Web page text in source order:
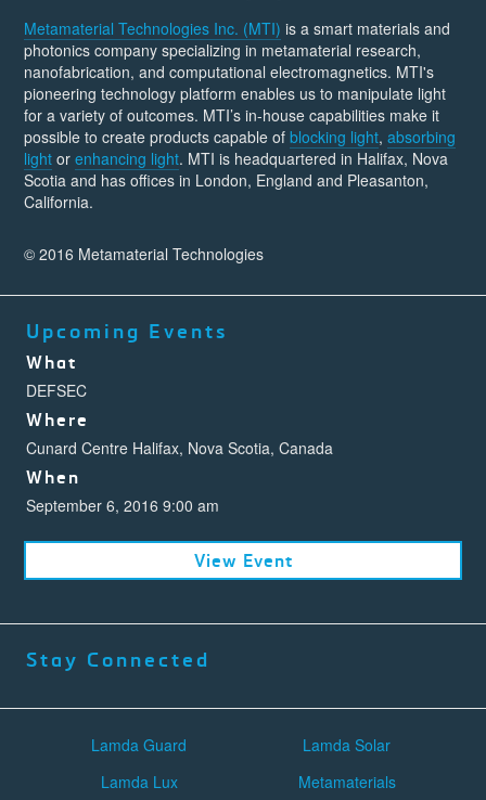
Metamaterial Technologies Inc. (MTI) is a smart materials and
photonics company specializing in metamaterial research,
nanofabrication, and computational electromagnetics. MTI's
pioneering technology platform enables us to manipulate light
for a variety of outcomes. MTI’s in-house capabilities make it
possible to create products capable ofblocking light,absorbing
light orenhancing light. MTI is headquartered in Halifax, Nova
Scotia and has offices in London, England and Pleasanton,
California.
© 2016 Metamaterial Technologies
Upcoming Events
What
DEFSEC
Where
Cunard Centre Halifax, Nova Scotia, Canada
When
September 6, 2016 9:00 am
View Event
Stay Connected
Lamda Guard
Lamda Solar
Lamda Lux
Metamaterials